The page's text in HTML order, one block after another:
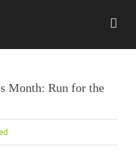
Month: Run for the